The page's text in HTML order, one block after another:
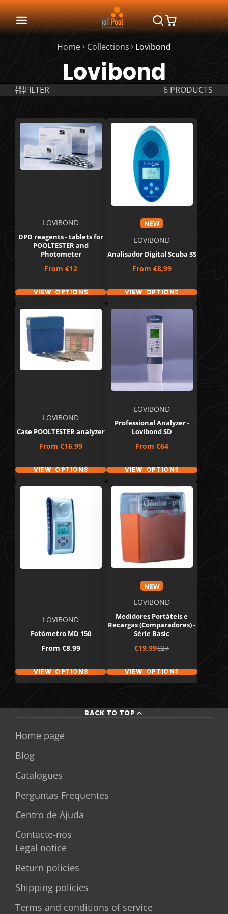
Home Collections Lovibond
Lovibond
FILTER 6 PRODUCTS
LOVIBOND
DPD reagents - tablets for
POOLTESTER and
Photometer
Price
From€12
VIEW OPTIONS
NEW
LOVIBOND
Analisador Digital Scuba 3S
Price
From €8,99
VIEW OPTIONS
LOVIBOND
Case POOLTESTER analyzer
Price
From€16,99
VIEW OPTIONS
LOVIBOND
Professional Analyzer -
Lovibond SD
Price
From €64
VIEW OPTIONS
LOVIBOND
Fotómetro MD 150
Price
From€8,99
VIEW OPTIONS
NEW
LOVIBOND
Medidores Portáteis e
Recargas (Comparadores) -
Série Basic
Sale
price
€19,99Regular
price
€27
VIEW OPTIONS
BACK TO TOP
Home page
Blog
Catalogues
Perguntas Frequentes
Centro de Ajuda
Contacte-nos
Legal notice
Return policies
Shipping policies
Terms and conditions of service